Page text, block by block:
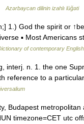
Azərbaycan dilinin izahlı lüğəti
1.) God the spirit or
▪ Most Americans
of contemporary English
interj. n. 1. the one
reference to a
Budapest
timezone=CET utc